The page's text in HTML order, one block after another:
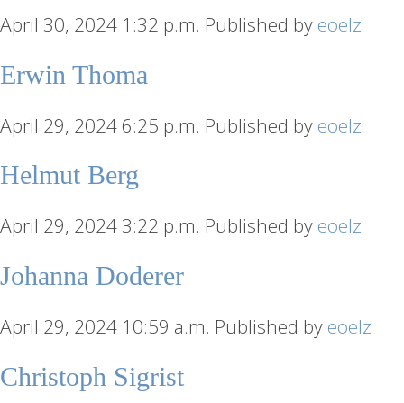
April 30, 2024 1:32 p.m. Published by eoelz
Erwin Thoma
April 29, 2024 6:25 p.m. Published by eoelz
Helmut Berg
April 29, 2024 3:22 p.m. Published by eoelz
Johanna Doderer
April 29, 2024 10:59 a.m. Published by eoelz
Christoph Sigrist